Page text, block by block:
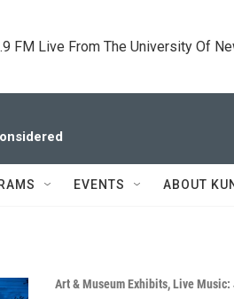
FM Live From The University Of
EVENTS ABOUT
Art & Museum Exhibits,Live Music: